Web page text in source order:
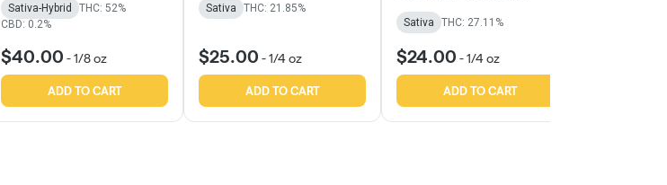
Sativa-Hybrid
THC: 52%
CBD: 0.2%
$40.00 -1/8 oz
ADD TO CART
Sativa THC: 21.85%
$25.00 -1/4 oz
ADD TO CART
Sativa THC: 27.11%
$24.00 -1/4 oz
ADD TO CART